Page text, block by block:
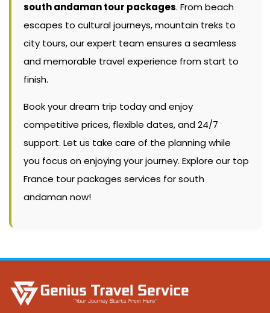
south andaman tour packages. From beach
escapes to cultural journeys, mountain treks to
city tours, our expert team ensures a seamless
and memorable travel experience from start to
finish.
Book your dream trip today and enjoy
competitive prices, flexible dates, and 24/7
support. Let us take care of the planning while
you focus on enjoying your journey. Explore our top
France tour packages services for south
andaman now!